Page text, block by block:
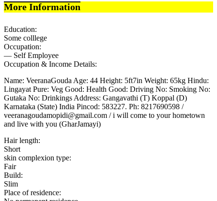
More Information
Education:
Some colllege
Occupation:
— Self Employee
Occupation & Income Details:
Name: VeeranaGouda Age: 44 Height: 5ft7in Weight: 65kg Hindu:
Lingayat Pure: Veg Good: Health Good: Driving No: Smoking No:
Gutaka No: Drinkings Address: Gangavathi (T) Koppal (D)
Karnataka (State) India Pincod: 583227. Ph: 8217690598 /
veeranagoudamopidi@gmail.com / i will come to your hometown
and live with you (GharJamayi)
Hair length:
Short
skin complexion type:
Fair
Build:
Slim
Place of residence: